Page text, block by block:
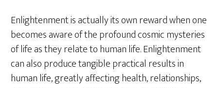
Enlightenment is actually its own reward when one
becomes aware of the profound cosmic mysteries
of life as they relate to human life. Enlightenment
can also produce tangible practical results in
human life, greatly affecting health, relationships,